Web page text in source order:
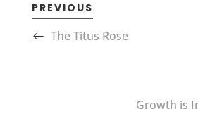
PREVIOUS
The Titus Rose
Growth is